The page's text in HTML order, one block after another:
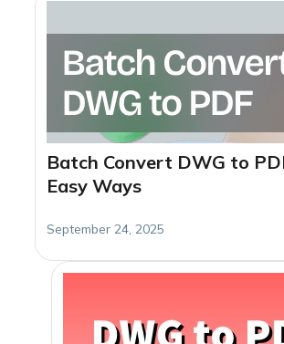
Batch Convert DWG to
Easy Ways
September 24, 2025